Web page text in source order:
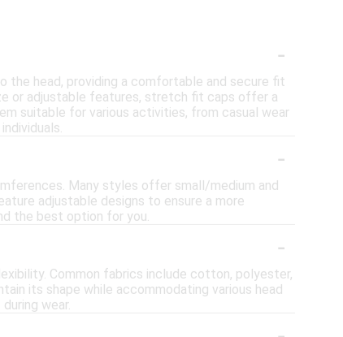
-
head, providing a comfortable and secure fit
or adjustable features, stretch fit caps offer a
suitable for various activities, from casual wear
-
Many styles offer small/medium and
adjustable designs to ensure a more
the best option for you.
-
Common fabrics include cotton, polyester,
its shape while accommodating various head
wear.